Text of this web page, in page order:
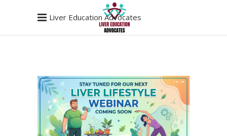
Liver Education Advocates